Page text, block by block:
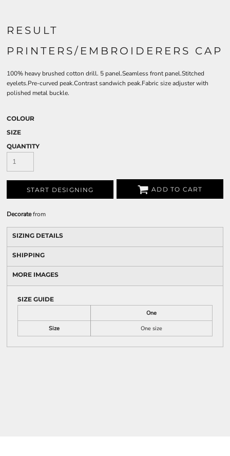
RESULT
PRINTERS/EMBROIDERERS CAP
100% heavy brushed cotton drill. 5 panel.Seamless front panel.Stitched
eyelets.Pre-curved peak.Contrast sandwich peak.Fabric size adjuster with
polished metal buckle.
COLOUR
SIZE
QUANTITY
START DESIGNING ADD TO CART
Decoratefrom
SIZING DETAILS
SHIPPING
MORE IMAGES
SIZE GUIDE
One
Size
One size